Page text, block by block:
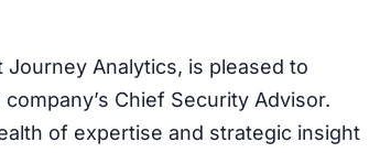
Journey Analytics, is pleased to
Chief Security Advisor.
of expertise and strategic insight